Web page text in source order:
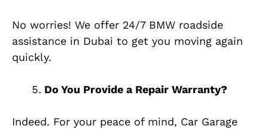
No worries! We offer 24/7 BMW roadside
assistance in Dubai to get you moving again
quickly.
Do You Provide a Repair Warranty?
Indeed. For your peace of mind, Car Garage